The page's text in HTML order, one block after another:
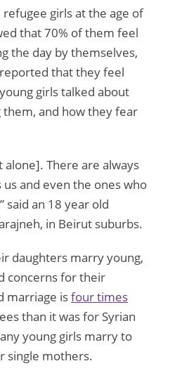
girls at the age of
that 70% of them feel
the day by themselves,
that they feel
girls talked about
and how they fear
alone]. There are always
and even the ones who
said an 18 year old
in Beirut suburbs.
daughters marry young,
concerns for their
marriage isfour times
than it was for Syrian
young girls marry to
single mothers.